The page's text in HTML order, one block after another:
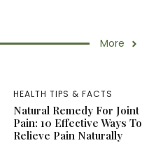
More
HEALTH TIPS & FACTS
Natural Remedy For Joint
Pain: 10 Effective Ways To
Relieve Pain Naturally